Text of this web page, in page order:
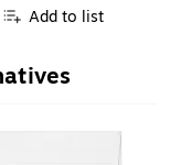
Add to list